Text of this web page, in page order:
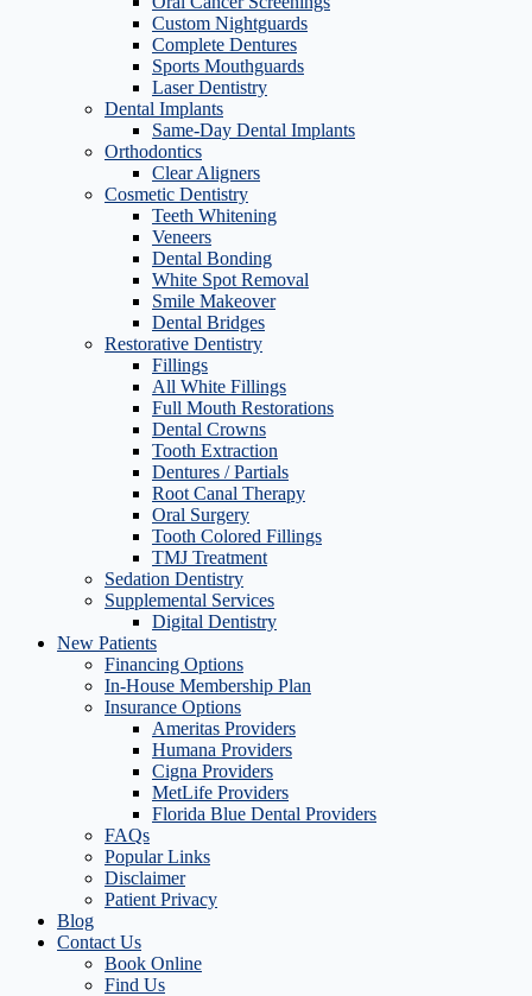
Custom Nightguards
Complete Dentures
Sports Mouthguards
Laser Dentistry
Dental Implants
Same-Day Dental Implants
Orthodontics
Clear Aligners
Cosmetic Dentistry
Teeth Whitening
Veneers
Dental Bonding
White Spot Removal
Smile Makeover
Dental Bridges
Restorative Dentistry
Fillings
All White Fillings
Full Mouth Restorations
Dental Crowns
Tooth Extraction
Dentures / Partials
Root Canal Therapy
Oral Surgery
Tooth Colored Fillings
TMJ Treatment
Sedation Dentistry
Supplemental Services
Digital Dentistry
New Patients
Financing Options
In-House Membership Plan
Insurance Options
Ameritas Providers
Humana Providers
Cigna Providers
MetLife Providers
Florida Blue Dental Providers
FAQs
Popular Links
Disclaimer
Patient Privacy
Blog
Contact Us
Book Online
Find Us